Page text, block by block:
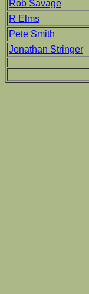
Rob Savage
R Elms
Pete Smith
Jonathan Stringer